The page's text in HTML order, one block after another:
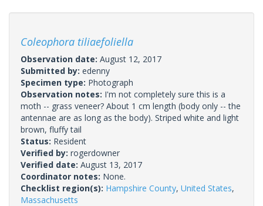
Coleophora tiliaefoliella
Observation date: August 12, 2017
Submitted by: edenny
Specimen type: Photograph
Observation notes: I'm not completely sure this is a
moth -- grass veneer? About 1 cm length (body only -- the
antennae are as long as the body). Striped white and light
brown, fluffy tail
Status: Resident
Verified by: rogerdowner
Verified date: August 13, 2017
Coordinator notes: None.
Checklist region(s): Hampshire County, United States,
Massachusetts